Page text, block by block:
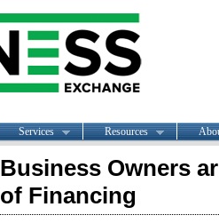
Services Resources
Business Owners
of Financing